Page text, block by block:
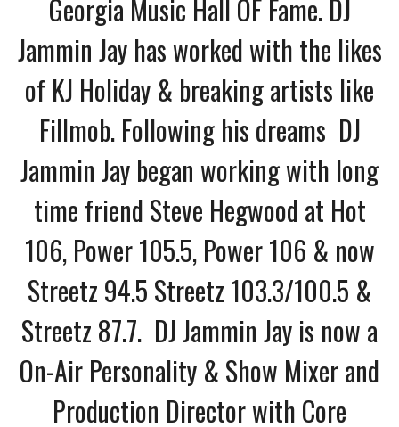
Georgia Music Hall OF Fame. DJ
Jammin Jay has worked with the likes
of KJ Holiday & breaking artists like
Fillmob. Following his dreams DJ
Jammin Jay began working with long
time friend Steve Hegwood at Hot
106, Power 105.5, Power 106 & now
Streetz 94.5 Streetz 103.3/100.5 &
Streetz 87.7. DJ Jammin Jay is now a
On-Air Personality & Show Mixer and
Production Director with Core